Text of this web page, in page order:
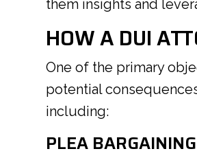
them insights and
HOW A DUI
One of the primary
potential
including:
PLEA